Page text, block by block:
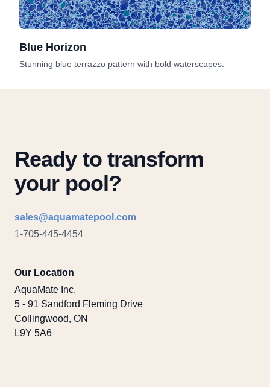
Blue Horizon
Stunning blue terrazzo pattern with bold waterscapes.
Ready to transform
your pool?
Email
sales@aquamatepool.com
Phone number
1-705-445-4454
Our Location
AquaMate Inc.
5 - 91 Sandford Fleming Drive
Collingwood, ON
L9Y 5A6